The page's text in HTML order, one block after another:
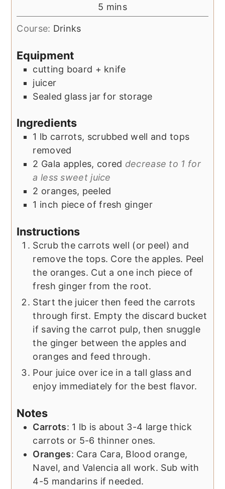
5 minutes
mins
Course: Drinks
Equipment
cutting board + knife
juicer
Sealed glass jar for storage
Ingredients
1 lb carrots, scrubbed well and tops
removed
2 Gala apples, cored decrease to 1 for
a less sweet juice
2 oranges, peeled
1 inch piece of fresh ginger
Instructions
Scrub the carrots well (or peel) and
remove the tops. Core the apples. Peel
the oranges. Cut a one inch piece of
fresh ginger from the root.
Start the juicer then feed the carrots
through first. Empty the discard bucket
if saving the carrot pulp, then snuggle
the ginger between the apples and
oranges and feed through.
Pour juice over ice in a tall glass and
enjoy immediately for the best flavor.
Notes
Carrots: 1 lb is about 3-4 large thick
carrots or 5-6 thinner ones.
Oranges: Cara Cara, Blood orange,
Navel, and Valencia all work. Sub with
4-5 mandarins if needed.